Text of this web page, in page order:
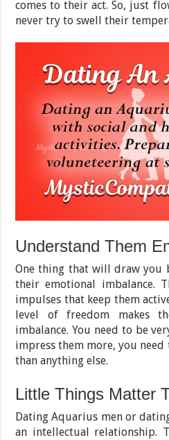
comes to their act. So, just
never try to swell their
Understand Them
One thing that will draw you
their emotional imbalance.
impulses that keep them
level of freedom makes
imbalance. You need to be
impress them more, you
than anything else.
Little Things Matter
Dating Aquarius men or
an intellectual relationship.